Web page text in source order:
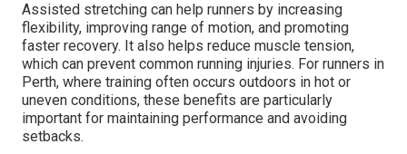
Assisted stretching can help runners by increasing
flexibility, improving range of motion, and promoting
faster recovery. It also helps reduce muscle tension,
which can prevent common running injuries. For runners in
Perth, where training often occurs outdoors in hot or
uneven conditions, these benefits are particularly
important for maintaining performance and avoiding
setbacks.